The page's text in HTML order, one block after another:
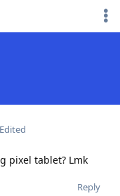
Edited
pixel tablet? Lmk
Reply